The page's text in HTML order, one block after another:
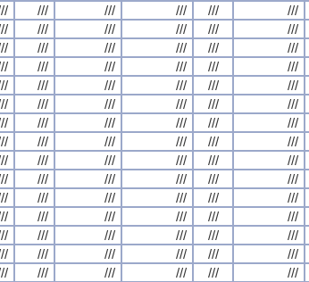
/// /// /// /// ///
/// /// /// /// ///
/// /// /// /// ///
/// /// /// /// ///
/// /// /// /// ///
/// /// /// /// ///
/// /// /// /// ///
/// /// /// /// ///
/// /// /// /// ///
/// /// /// /// ///
/// /// /// /// ///
/// /// /// /// ///
/// /// /// /// ///
/// /// /// /// ///
/// /// /// /// ///